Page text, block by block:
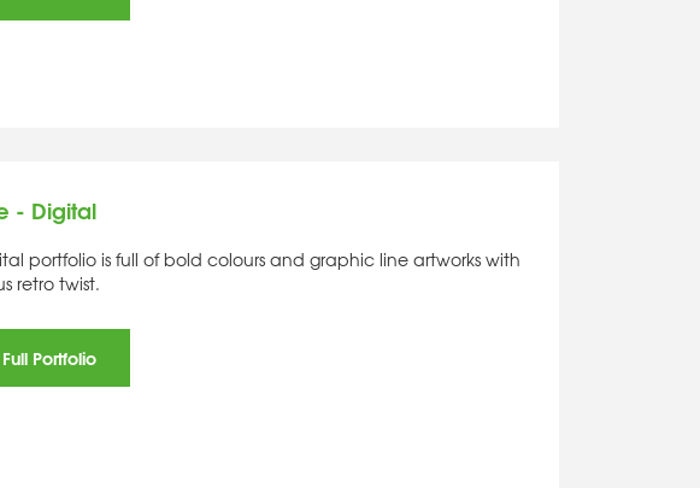
- Digital
portfolio is full of bold colours and graphic line artworks with
retro twist.
Portfolio